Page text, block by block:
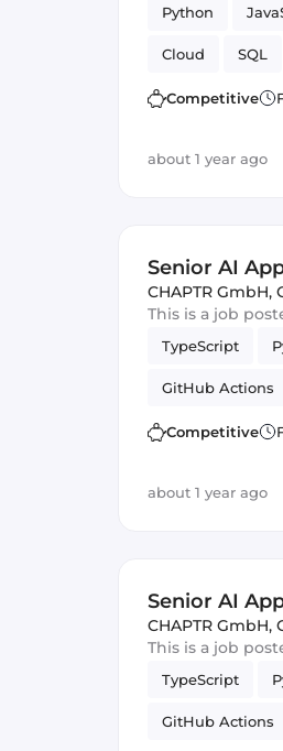
Python
Cloud SQL
Cloud Functions
Competitive
about 1 year ago
Senior AI
CHAPTR GmbH,
This is a job
TypeScript
GitHub Actions
PubSub
Competitive
about 1 year ago
Senior AI
CHAPTR GmbH,
This is a job
TypeScript
GitHub Actions